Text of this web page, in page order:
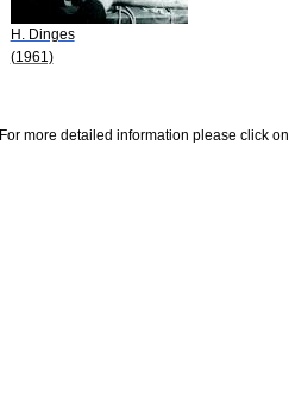
H. Dinges
(1961)
For more detailed information please click